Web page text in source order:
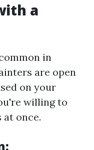
a
in
are open
on your
willing to
once.